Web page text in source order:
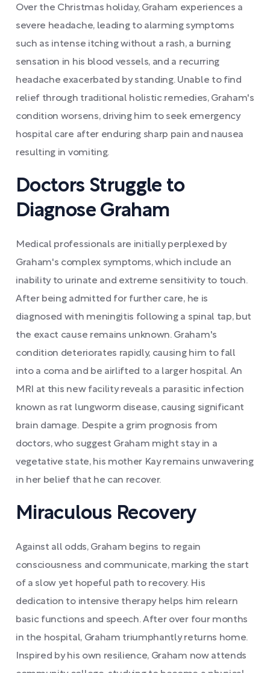
Over the Christmas holiday, Graham experiences a
severe headache, leading to alarming symptoms
such as intense itching without a rash, a burning
sensation in his blood vessels, and a recurring
headache exacerbated by standing. Unable to find
relief through traditional holistic remedies, Graham's
condition worsens, driving him to seek emergency
hospital care after enduring sharp pain and nausea
resulting in vomiting.
Doctors Struggle to
Diagnose Graham
Medical professionals are initially perplexed by
Graham's complex symptoms, which include an
inability to urinate and extreme sensitivity to touch.
After being admitted for further care, he is
diagnosed with meningitis following a spinal tap, but
the exact cause remains unknown. Graham's
condition deteriorates rapidly, causing him to fall
into a coma and be airlifted to a larger hospital. An
MRI at this new facility reveals a parasitic infection
known as rat lungworm disease, causing significant
brain damage. Despite a grim prognosis from
doctors, who suggest Graham might stay in a
vegetative state, his mother Kay remains unwavering
in her belief that he can recover.
Miraculous Recovery
Against all odds, Graham begins to regain
consciousness and communicate, marking the start
of a slow yet hopeful path to recovery. His
dedication to intensive therapy helps him relearn
basic functions and speech. After over four months
in the hospital, Graham triumphantly returns home.
Inspired by his own resilience, Graham now attends